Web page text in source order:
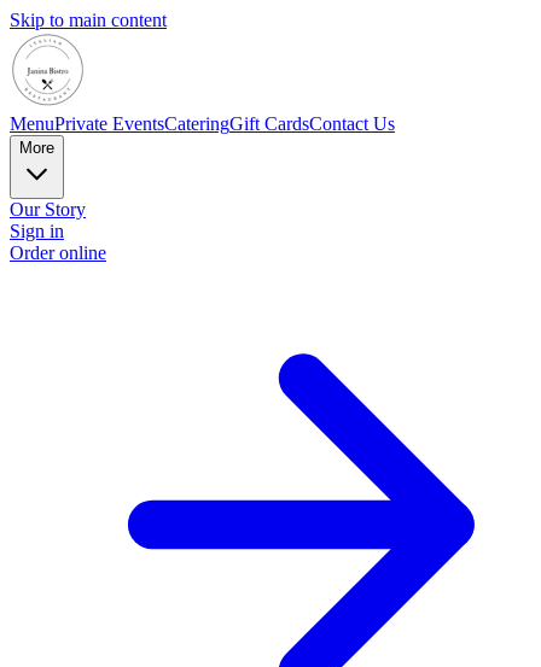
Skip to main content
MenuPrivate EventsCateringGift CardsContact Us
More
Our Story
Sign in
Order online